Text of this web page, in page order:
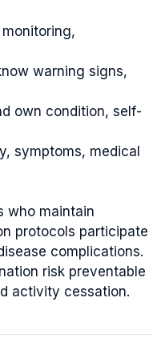
warning signs,
own condition, self-
symptoms, medical
who maintain
protocols participate
complications.
risk preventable
activity cessation.